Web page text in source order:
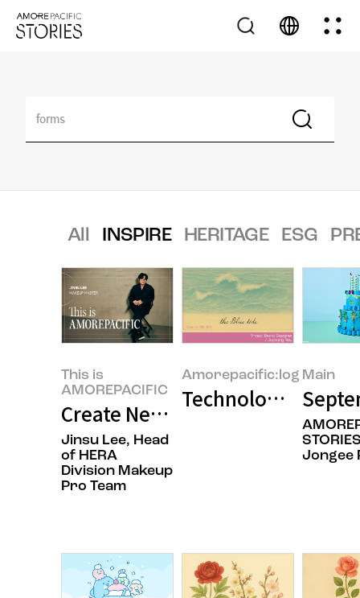
All INSPIRE HERITAGE ESG
This is
AMOREPACIFIC
Create New Beauty: Coloring
Jinsu Lee, Head
of HERA
Division Makeup
Pro Team
Amorepacific:log
Technology and
Main
Jongee